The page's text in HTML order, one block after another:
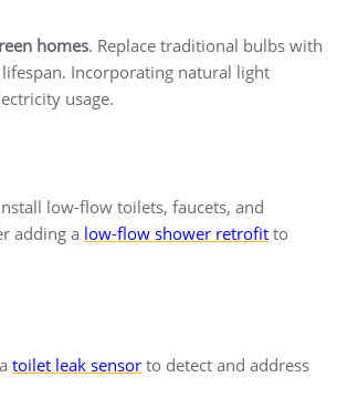
homes. Replace traditional bulbs with
Incorporating natural light
usage.
low-flow toilets, faucets, and
adding a low-flow shower retrofit to
toilet leak sensor to detect and address